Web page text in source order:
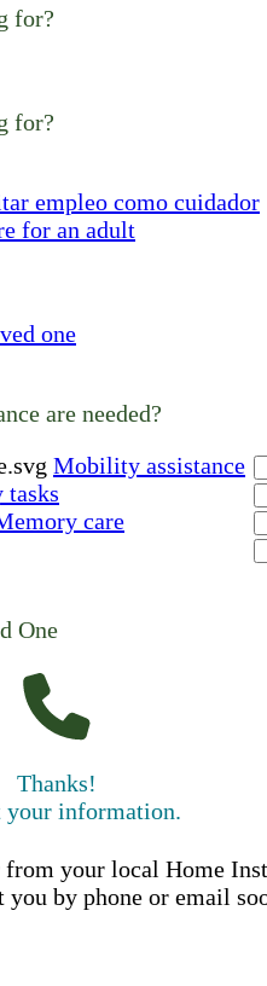
for?
for?
empleo como cuidador
for an adult
one
are needed?
Mobility assistance
tasks
care
One
Thanks!
your information.
from your local Home
by phone or email